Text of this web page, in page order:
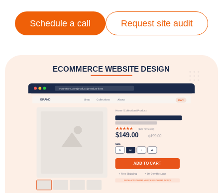
Schedule a call Request site audit